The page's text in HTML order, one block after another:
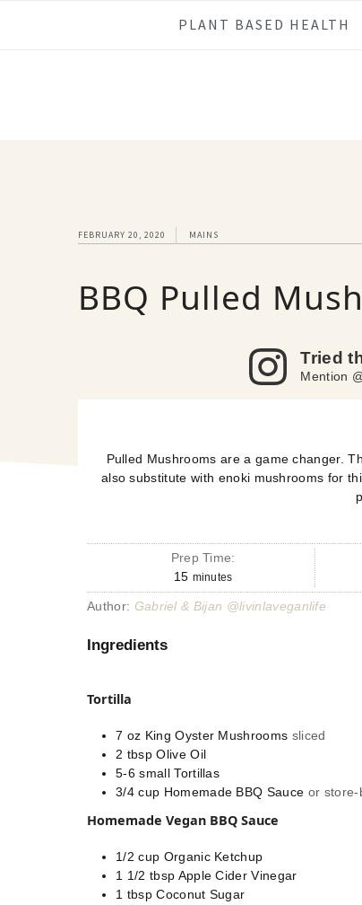
PLANT BASED HEALTH
FEBRUARY 20, 2020 MAINS
BBQ Pulled
Tried
Mention
Pulled Mushrooms are a game changer.
also substitute with enoki mushrooms for
Prep Time:
15 minutes
Author: Gabriel & Bijan @livinlaveganlife
Ingredients
Tortilla
7 oz King Oyster Mushrooms sliced
2 tbsp Olive Oil
5-6 small Tortillas
3/4 cup Homemade BBQ Sauce or store-
Homemade Vegan BBQ Sauce
1/2 cup Organic Ketchup
1 1/2 tbsp Apple Cider Vinegar
1 tbsp Coconut Sugar